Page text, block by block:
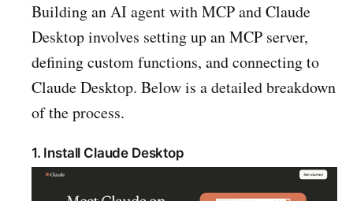
Building an AI agent with MCP and Claude
Desktop involves setting up an MCP server,
defining custom functions, and connecting to
Claude Desktop. Below is a detailed breakdown
of the process.
1. Install Claude Desktop